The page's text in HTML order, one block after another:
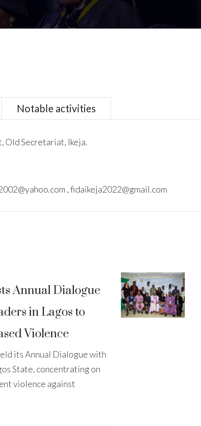
Notable activities
Old Secretariat, Ikeja.
, fidaikeja2022@gmail.com
Annual Dialogue
in Lagos to
Violence
its Annual Dialogue with
State, concentrating on
violence against